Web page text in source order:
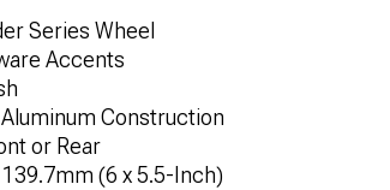
Series Wheel
Accents
Construction
or Rear
(6 x 5.5-Inch)